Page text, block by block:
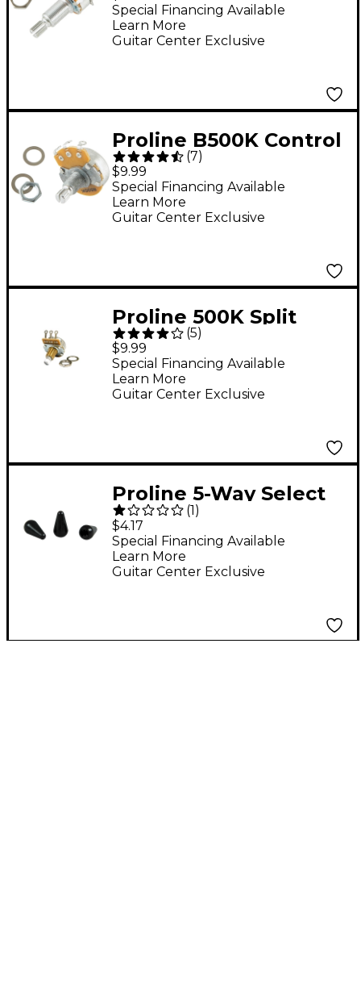
Potentiometer
Guitar Center Exclusive
Special Financing Available
Learn More
Proline B500K Control
Potentiometer
(7)
$9.99
Guitar Center Exclusive
Special Financing Available
Learn More
Proline 500K Split
Shaft Potentiometer
(5)
$9.99
Guitar Center Exclusive
Special Financing Available
Learn More
Proline 5-Way Select
Knob 3-Pack Black
(1)
$4.17
Guitar Center Exclusive
Special Financing Available
Learn More